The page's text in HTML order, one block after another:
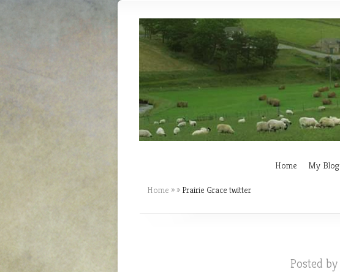
Home My Blog
Home » » Prairie Grace twitter
Posted by